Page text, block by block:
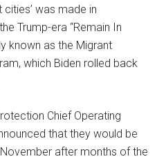
was made in
Trump-era “Remain In
known as the Migrant
which Biden rolled back
Chief Operating
that they would be
after months of the